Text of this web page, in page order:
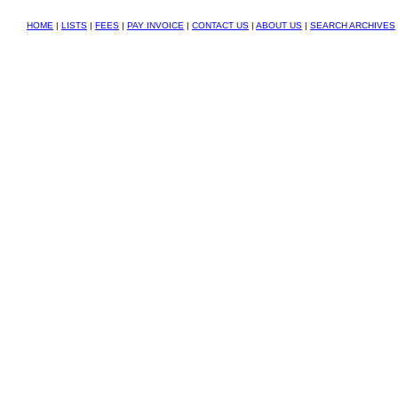
HOME | LISTS | FEES | PAY INVOICE | CONTACT US | ABOUT US | SEARCH ARCHIVES